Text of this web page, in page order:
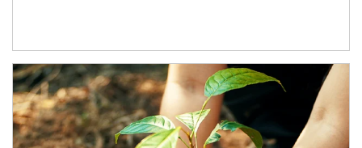
Article Image